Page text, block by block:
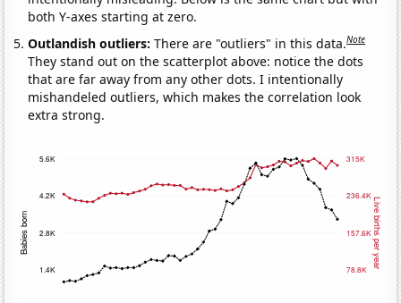
both Y-axes starting at zero.
Outlandish outliers:There are "outliers" in this data.Note
They stand out on the scatterplot above: notice the dots
that are far away from any other dots. I intentionally
mishandeled outliers, which makes the correlation look
extra strong.